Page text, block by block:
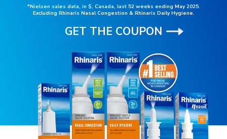
*Nielsen sales data, in $, Canada, last 52 weeks ending May 2025.
Excluding Rhinaris Nasal Congestion & Rhinaris Daily Hygiene.
GET THE COUPON